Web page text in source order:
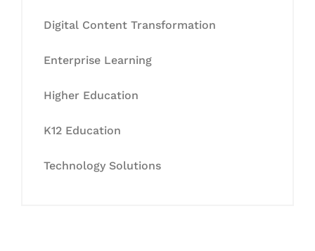
Digital Content Transformation
Enterprise Learning
Higher Education
K12 Education
Technology Solutions